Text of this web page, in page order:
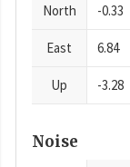
North -0.33
East 6.84
Up -3.28
Noise